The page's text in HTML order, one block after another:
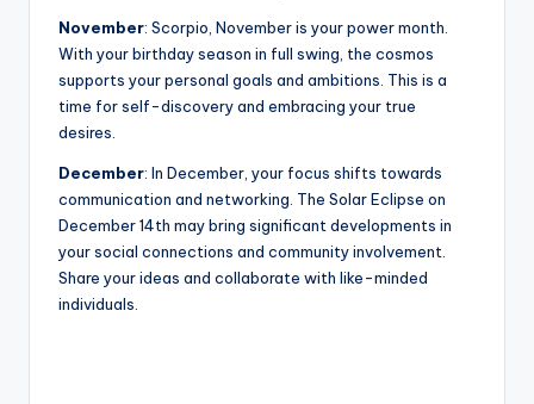
November: Scorpio, November is your power month.
With your birthday season in full swing, the cosmos
supports your personal goals and ambitions. This is a
time for self-discovery and embracing your true
desires.
December: In December, your focus shifts towards
communication and networking. The Solar Eclipse on
December 14th may bring significant developments in
your social connections and community involvement.
Share your ideas and collaborate with like-minded
individuals.